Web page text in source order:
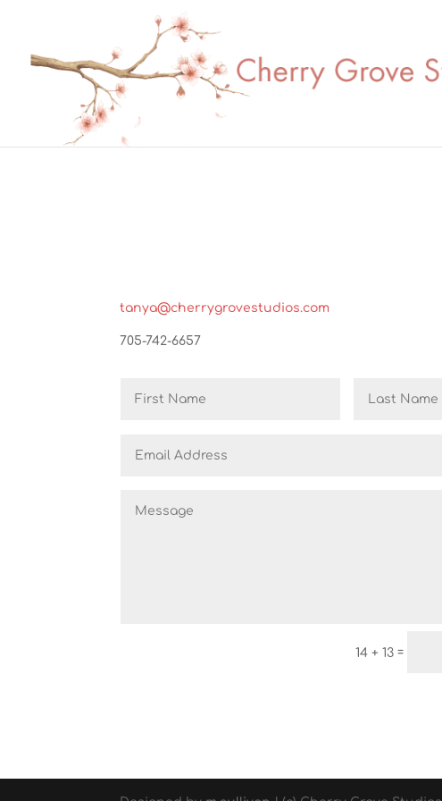
tanya@cherrygrovestudios.com
705-742-6657
14 + 13 =